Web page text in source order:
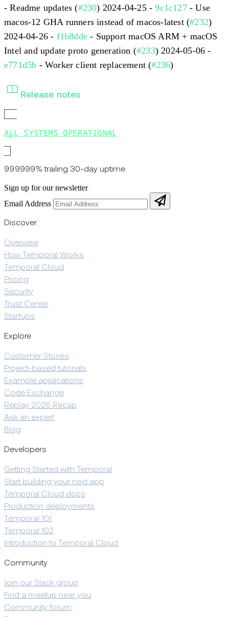
- Readme updates (#230) 2024-04-25 -9c1c127- Use
macos-12 GHA runners instead of macos-latest (#232)
2024-04-26 - f1b8dde - Support macOS ARM + macOS
Intel and update proto generation (#233) 2024-05-06 -
e771d5b - Worker client replacement (#236)
Release notes
ALL SYSTEMS OPERATIONAL
99.9999% trailing 30-day uptime
Sign up for our newsletter
Email Address
Discover
Overview
How Temporal Works
Temporal Cloud
Pricing
Security
Trust Center
Startups
Explore
Customer Stories
Project-based tutorials
Example applications
Code Exchange
Replay 2026 Recap
Ask an expert
Blog
Developers
Getting Started with Temporal
Start building your next app
Temporal Cloud docs
Production deployments
Temporal 101
Temporal 102
Introduction to Temporal Cloud
Community
Join our Slack group
Find a meetup near you
Community forum